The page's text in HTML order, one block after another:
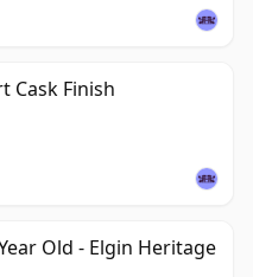
Cask Finish
Old - Elgin Heritage